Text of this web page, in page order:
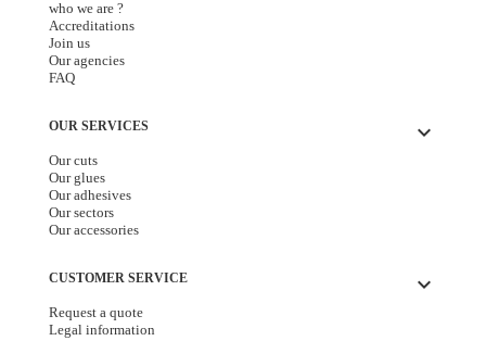
who we are ?
Accreditations
Join us
Our agencies
FAQ
OUR SERVICES keyboard_arrow_down
Our cuts
Our glues
Our adhesives
Our sectors
Our accessories
CUSTOMER SERVICE keyboard_arrow_down
Request a quote
Legal information